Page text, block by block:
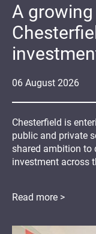
06 August 2026
A
Chesterfield is
public and private
shared ambition to
investment across
Read more >